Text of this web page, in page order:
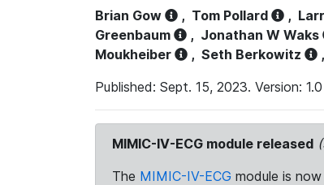
Brian Gow , Tom Pollard ,
Greenbaum
, Jonathan W Waks
Moukheiber
, Seth Berkowitz ,
Published: Sept. 15, 2023. Version: 1.0
MIMIC-IV-ECG module released
The MIMIC-IV-ECG module is